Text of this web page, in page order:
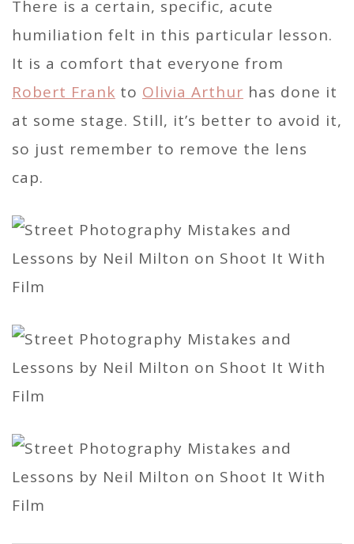
There is a certain, specific, acute
humiliation felt in this particular lesson.
It is a comfort that everyone from
Robert Frank to Olivia Arthur has done it
at some stage. Still, it’s better to avoid it,
so just remember to remove the lens
cap.